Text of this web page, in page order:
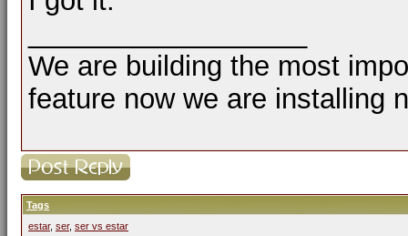
We are building the most
feature now we are installing
Tags
estar, ser, ser vs estar